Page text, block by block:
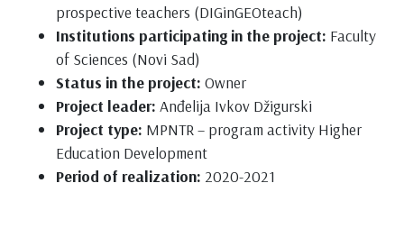
prospective teachers (DIGinGEOteach)
Institutions participating in the project: Faculty
of Sciences (Novi Sad)
Status in the project: Owner
Project leader: Anđelija Ivkov Džigurski
Project type: MPNTR – program activity Higher
Education Development
Period of realization: 2020-2021